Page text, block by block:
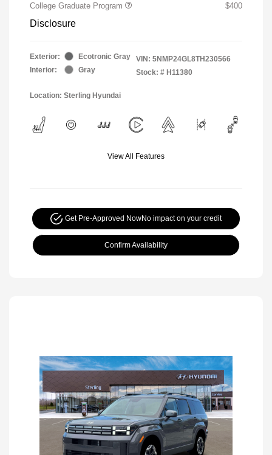
College Graduate Program
$400
Disclosure
Exterior:
Ecotronic Gray
Interior:
Gray
VIN: 5NMP24GL8TH230566
Stock: # H11380
Location: Sterling Hyundai
View All Features
Get Pre-Approved NowNo impact on your credit
Confirm Availability